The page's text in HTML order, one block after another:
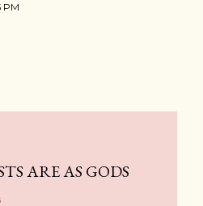
PM
ARE AS GODS